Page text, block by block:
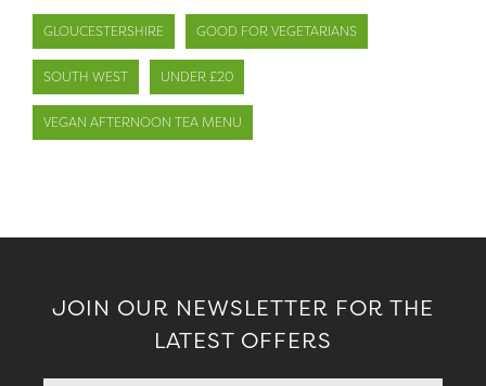
GLOUCESTERSHIRE GOOD FOR VEGETARIANS
SOUTH WEST UNDER £20
VEGAN AFTERNOON TEA MENU
JOIN OUR NEWSLETTER FOR THE
LATEST OFFERS